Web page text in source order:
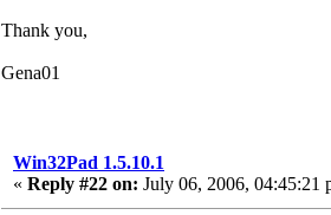
Thank you,
Gena01
Win32Pad 1.5.10.1
« Reply #22 on: July 06, 2006, 04:45:21